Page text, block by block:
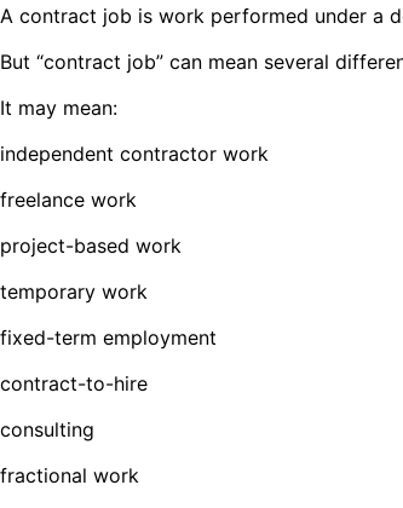
A contract job is work performed under a
But “contract job” can mean several
It may mean:
independent contractor work
freelance work
project-based work
temporary work
fixed-term employment
contract-to-hire
consulting
fractional work